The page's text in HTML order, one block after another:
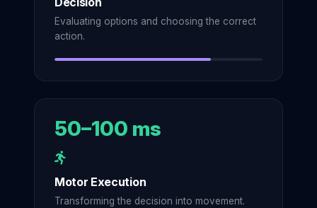
Evaluating options and choosing the correct
action.
50–100 ms
Motor Execution
Transforming the decision into movement.